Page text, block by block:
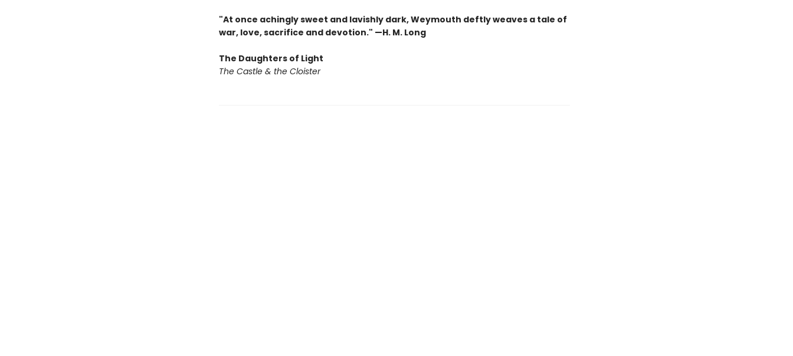
"At once achingly sweet and lavishly dark, Weymouth deftly weaves a tale of
war, love, sacrifice and devotion." —H. M. Long
The Daughters of Light
The Castle & the Cloister